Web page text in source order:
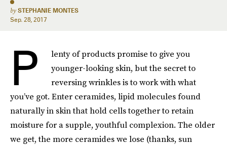
by STEPHANIE MONTES
Sep. 28, 2017
P
lenty of products promise to give you
younger-looking skin, but the secret to
reversing wrinkles is to work with what
you’ve got. Enter ceramides, lipid molecules found
naturally in skin that hold cells together to retain
moisture for a supple, youthful complexion. The older
we get, the more ceramides we lose (thanks, sun